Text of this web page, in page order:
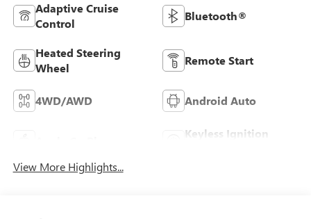
Adaptive Cruise
Control
Bluetooth®
Heated Steering
Wheel
Remote Start
4WD/AWD Android Auto
Keyless Ignition
View More Highlights...